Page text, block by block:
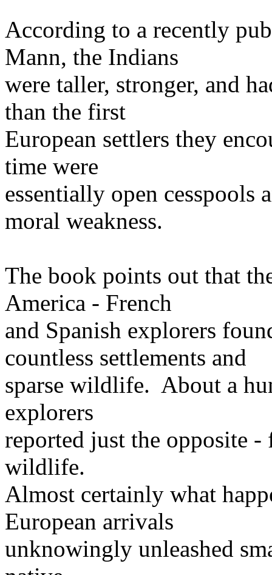
According to a recently
Mann, the Indians
were taller, stronger, and
than the first
European settlers they
time were
essentially open cesspools
moral weakness.
The book points out that
America - French
and Spanish explorers
countless settlements and
sparse wildlife. About a
explorers
reported just the opposite -
wildlife.
Almost certainly what
European arrivals
unknowingly unleashed